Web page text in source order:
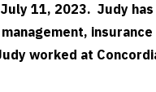
11, 2023. Judy
worked at